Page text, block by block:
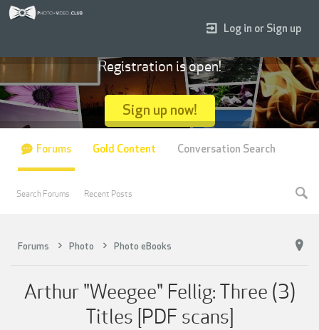
Forums Photo Photo eBooks
Arthur "Weegee" Fellig: Three (3)
Titles [PDF scans]
Log in or Sign up
Registration is open!
Sign up now!
Forums
Search Forums Recent Posts
Gold Content Conversation Search